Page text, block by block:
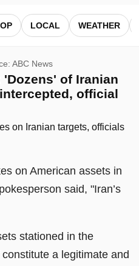
LOCAL WEATHER
ABC News
of Iranian
official
on American assets in
said, "Iran’s
stationed in the
a legitimate and